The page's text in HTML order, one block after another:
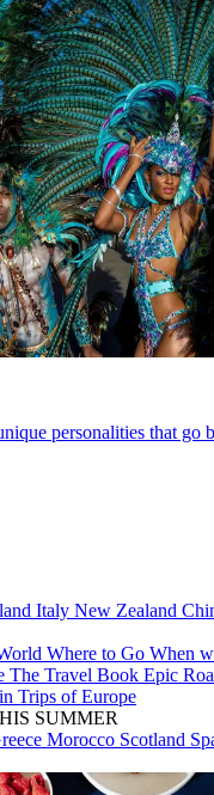
personalities that go
Italy New Zealand
Where to Go When
The Travel Book Epic
Trips of Europe
SUMMER
Morocco Scotland